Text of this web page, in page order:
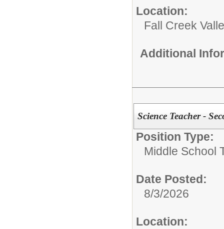
Location:
Fall Creek
Additional
Science Teacher -
Position Type:
Middle School
Date Posted:
8/3/2026
Location: